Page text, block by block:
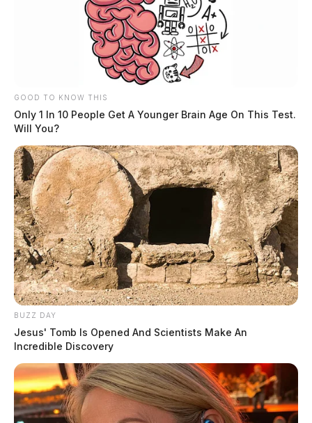
GOOD TO KNOW THIS
Only 1 In 10 People Get A Younger Brain Age On This Test.
Will You?
BUZZ DAY
Jesus' Tomb Is Opened And Scientists Make An
Incredible Discovery